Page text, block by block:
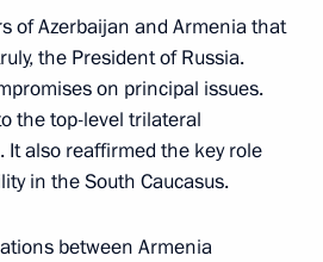
of Azerbaijan and Armenia that
the President of Russia.
on principal issues.
the top-level trilateral
also reaffirmed the key role
in the South Caucasus.
between Armenia